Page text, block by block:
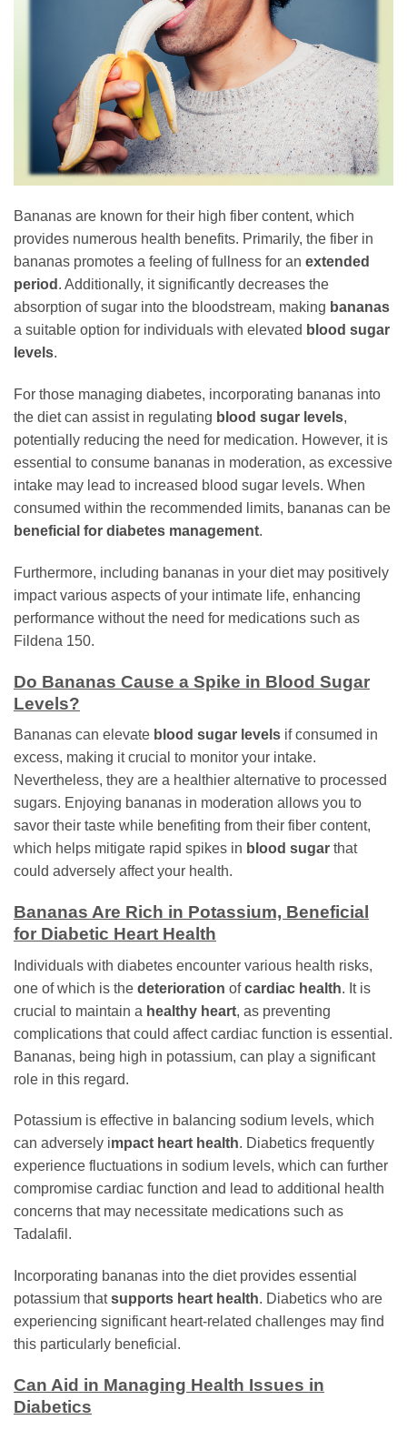
Bananas are known for their high fiber content, which
provides numerous health benefits. Primarily, the fiber in
bananas promotes a feeling of fullness for an extended
period . Additionally, it significantly decreases the
absorption of sugar into the bloodstream, making bananas
a suitable option for individuals with elevated blood sugar
levels.
For those managing diabetes, incorporating bananas into
the diet can assist in regulating blood sugar levels,
potentially reducing the need for medication. However, it is
essential to consume bananas in moderation, as excessive
intake may lead to increased blood sugar levels. When
consumed within the recommended limits, bananas can be
beneficial for diabetes management.
Furthermore, including bananas in your diet may positively
impact various aspects of your intimate life, enhancing
performance without the need for medications such as
Fildena 150.
Do Bananas Cause a Spike in Blood Sugar
Levels?
Bananas can elevate blood sugar levels if consumed in
excess, making it crucial to monitor your intake.
Nevertheless, they are a healthier alternative to processed
sugars. Enjoying bananas in moderation allows you to
savor their taste while benefiting from their fiber content,
which helps mitigate rapid spikes in blood sugar that
could adversely affect your health.
Bananas Are Rich in Potassium, Beneficial
for Diabetic Heart Health
Individuals with diabetes encounter various health risks,
one of which is the deterioration ofcardiac health. It is
crucial to maintain a healthy heart, as preventing
complications that could affect cardiac function is essential.
Bananas, being high in potassium, can play a significant
role in this regard.
Potassium is effective in balancing sodium levels, which
can adversely impact heart health. Diabetics frequently
experience fluctuations in sodium levels, which can further
compromise cardiac function and lead to additional health
concerns that may necessitate medications such as
Tadalafil.
Incorporating bananas into the diet provides essential
potassium thatsupports heart health. Diabetics who are
experiencing significant heart-related challenges may find
this particularly beneficial.
Can Aid in Managing Health Issues in
Diabetics